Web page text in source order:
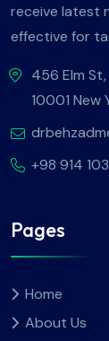
receive latest
effective for
456 Elm
10001 New
+98 914
Pages
Home
About Us